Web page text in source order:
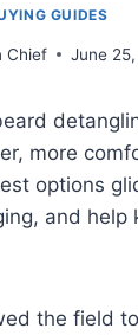
GUIDES
Chief June
more
options
and help
the field